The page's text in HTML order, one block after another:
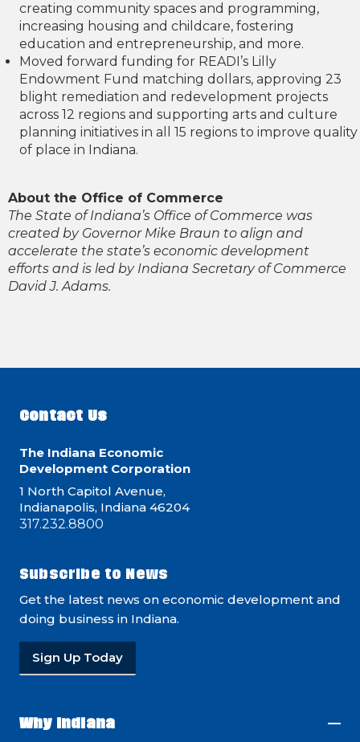
creating community spaces and programming,
increasing housing and childcare, fostering
education and entrepreneurship, and more.
Moved forward funding for READI’s Lilly
Endowment Fund matching dollars, approving 23
blight remediation and redevelopment projects
across 12 regions and supporting arts and culture
planning initiatives in all 15 regions to improve quality
of place in Indiana.
About the Office of Commerce
The State of Indiana’s Office of Commerce was
created by Governor Mike Braun to align and
accelerate the state’s economic development
efforts and is led by Indiana Secretary of Commerce
David J. Adams.
Contact Us
The Indiana Economic
Development Corporation
1 North Capitol Avenue,
Indianapolis, Indiana 46204
317.232.8800
Subscribe to News
Get the latest news on economic development and
doing business in Indiana.
Sign Up Today
Why Indiana